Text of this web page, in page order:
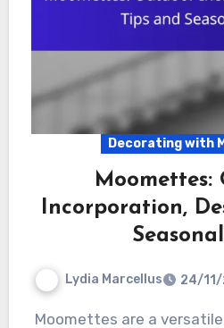
Decorating with
Moomettes:
Incorporation,
Lydia Marcellus 24/
Moomettes are a versatile addition to outdoor